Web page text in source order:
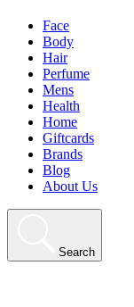
Face
Body
Hair
Perfume
Mens
Health
Home
Giftcards
Brands
Blog
About Us
Search